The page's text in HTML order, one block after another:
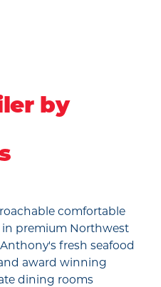
by
comfortable
in premium Northwest
fresh seafood
award winning
dining rooms